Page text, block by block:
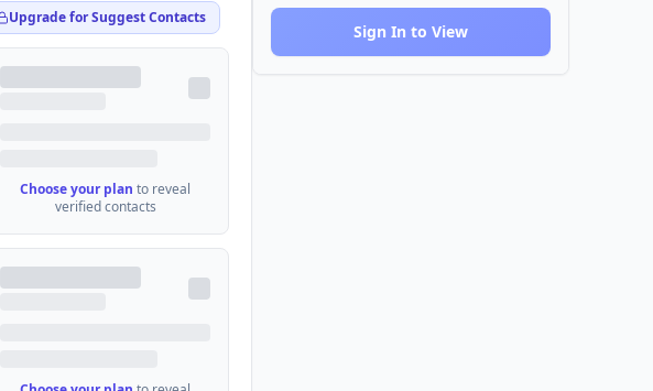
Upgrade for Suggest Contacts
Choose your plan to reveal
verified contacts
Sign In to View